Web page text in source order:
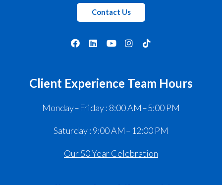
Contact Us
Client Experience Team Hours
Monday – Friday : 8:00 AM – 5:00 PM
Saturday : 9:00 AM – 12:00 PM
Our 50 Year Celebration